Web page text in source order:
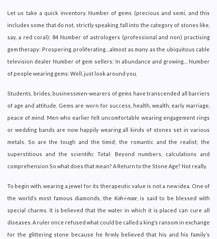
Let us take a quick inventory. Number of gems (precious and semi, and this
includes some that do not, strictly speaking, fall into the category of stones like,
say, a red coral): 84 Number of astrologers (professional and non) practising
gem therapy: Prospering, proliferating…almost as many as the ubiquitous cable
television dealer Number of gem sellers: In abundance and growing… Number
of people wearing gems: Well, just look around you.
Students, brides, businessmen-wearers of gems have transcended all barriers
of age and attitude. Gems are worn for success, health, wealth, early marriage,
peace of mind. Men who earlier felt uncomfortable wearing engagement rings
or wedding bands are now happily wearing all kinds of stones set in various
metals. So are the tough and the timid; the romantic and the realist; the
superstitious and the scientific Total: Beyond numbers, calculations and
comprehension So what does that mean? A Return to the Stone Age? Not really.
To begin with, wearing a jewel for its therapeutic value is not a new idea. One of
the world’s most famous diamonds, the Koh-i-noor, is said to be blessed with
special charms. It is believed that the water in which it is placed can cure all
diseases. A ruler once refused what could be called a king’s ransom in exchange
for the glittering stone because he firmly believed that his and his family’s